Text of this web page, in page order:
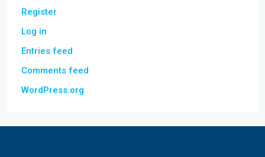
Register
Log in
Entries feed
Comments feed
WordPress.org